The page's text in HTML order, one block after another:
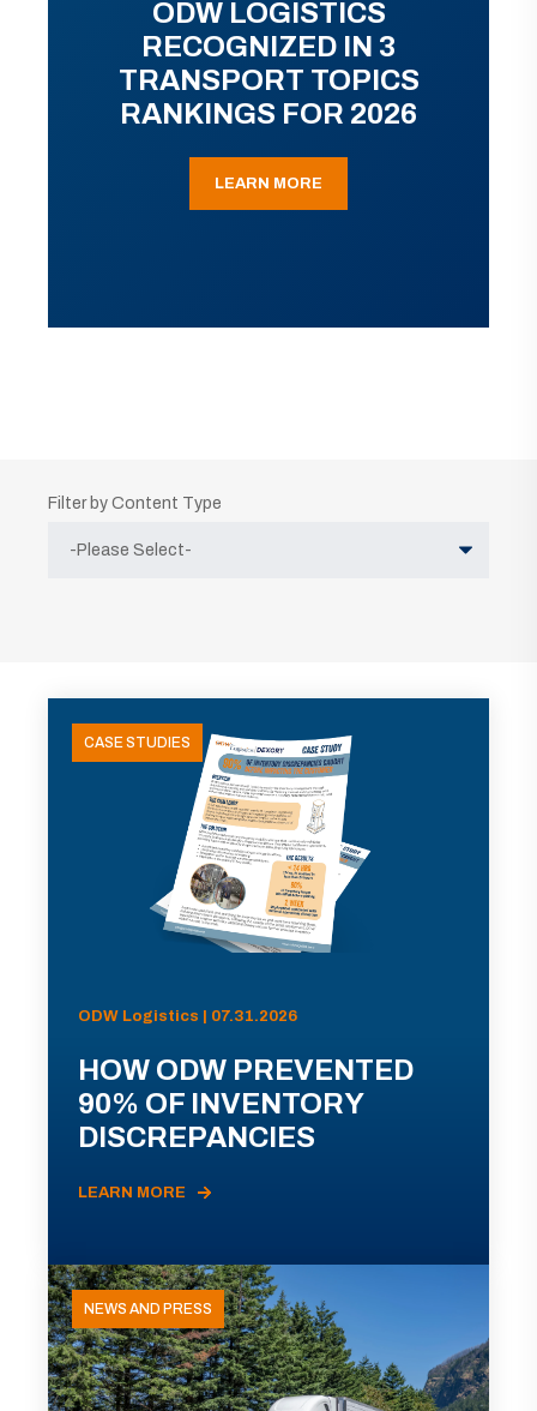
ODW LOGISTICS
RECOGNIZED IN 3
TRANSPORT TOPICS
RANKINGS FOR 2026
LEARN MORE
Filter by Content Type
CASE STUDIES
ODW Logistics | 07.31.2026
HOW ODW PREVENTED
90% OF INVENTORY
DISCREPANCIES
LEARN MORE
NEWS AND PRESS